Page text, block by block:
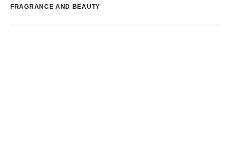
FRAGRANCE AND BEAUTY